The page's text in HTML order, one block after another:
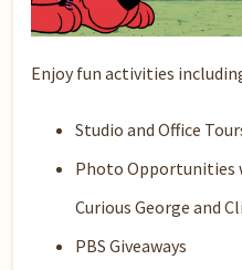
Enjoy fun activities
Studio and Office
Photo Opportunities
Curious George and
PBS Giveaways